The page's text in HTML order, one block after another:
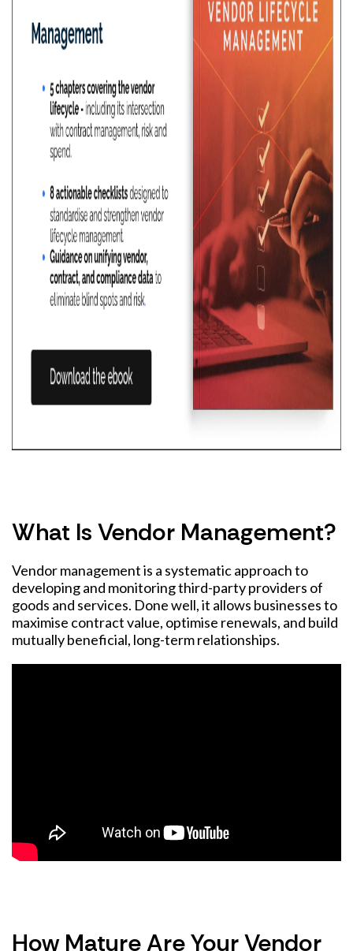
What Is Vendor Management?
Vendor management is a systematic approach to
developing and monitoring third-party providers of
goods and services. Done well, it allows businesses to
maximise contract value, optimise renewals, and build
mutually beneficial, long-term relationships.
How Mature Are Your Vendor